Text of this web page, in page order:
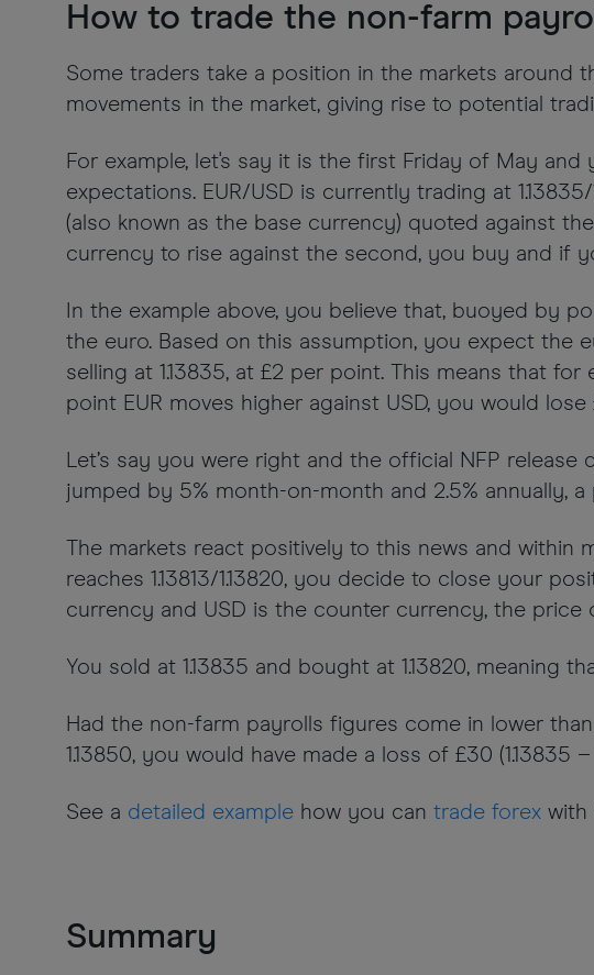
How to trade the non-farm
Some traders take a position in the markets around
movements in the market, giving rise to potential
For example, let's say it is the first Friday of May
expectations. EUR/USD is currently trading at
(also known as the base currency) quoted against
currency to rise against the second, you buy and if
In the example above, you believe that, buoyed by
the euro. Based on this assumption, you expect the
selling at 1.13835, at £2 per point. This means that
point EUR moves higher against USD, you would lose
Let’s say you were right and the official NFP
jumped by 5% month-on-month and 2.5% annually,
The markets react positively to this news and within
reaches 1.13813/1.13820, you decide to close your
currency and USD is the counter currency, the
You sold at 1.13835 and bought at 1.13820, meaning
Had the non-farm payrolls figures come in lower
1.13850, you would have made a loss of £30 (1.13835 –
See a detailed example how you can trade forex with
Summary